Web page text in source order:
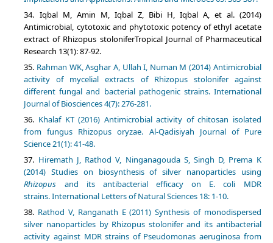
Iqbal M, Amin M, Iqbal Z, Bibi H, Iqbal A, et al. (2014)
Antimicrobial, cytotoxic and phytotoxic potency of ethyl acetate
extract of Rhizopus stoloniferTropical Journal of Pharmaceutical
Rahman WK, Asghar A, Ullah I, Numan M (2014) Antimicrobial
activity of mycelial extracts of Rhizopus stolonifer against
different fungal and bacterial pathogenic strains.‏ International
Journal of Biosciences 4(7): 276-281.
Khalaf KT (2016) Antimicrobial activity of chitosan isolated
from fungus Rhizopus oryzae. Al-Qadisiyah Journal of Pure
Hiremath J, Rathod V, Ninganagouda S, Singh D, Prema K
(2014) Studies on biosynthesis of silver nanoparticles using
Rhizopus and its antibacterial efficacy on E. coli MDR
strains. International Letters of Natural Sciences 18: 1-10.
Rathod V, Ranganath E (2011) Synthesis of monodispersed
silver nanoparticles by Rhizopus stolonifer and its antibacterial
activity against MDR strains of Pseudomonas aeruginosa from